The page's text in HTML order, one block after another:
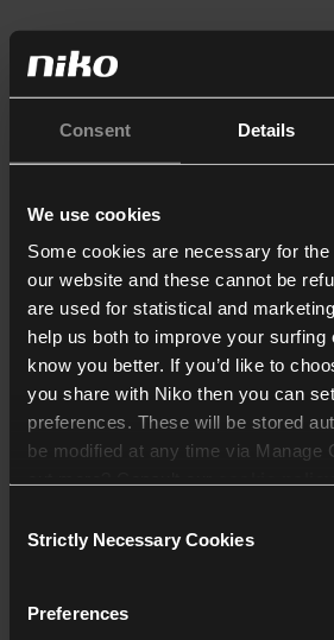
Consent Details
We use cookies
Some cookies are necessary for
our website and these cannot be
are used for statistical and
help us both to improve your surfing
know you better. If you’d like to
you share with Niko then you can
preferences. These will be stored
be modified at any time via Manage
who
Selection
Strictly Necessary Cookies
Preferences